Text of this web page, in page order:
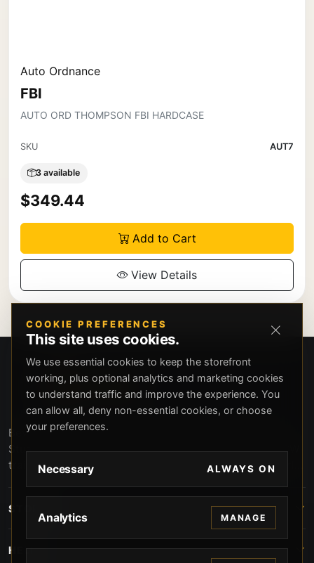
Auto Ordnance
FBI
AUTO ORD THOMPSON FBI HARDCASE
SKU AUT7
3 available
$349.44
Add to Cart
View Details
Beverly Hills Guns, founded by security expert Russell
Stuart, offers exclusive concierge firearms services, CCW
training, and discreet private security solutions in Beverly
service and confidentiality.
STORE
HELP
COOKIE PREFERENCES
This site uses cookies.
We use essential cookies to keep the storefront
working, plus optional analytics and marketing cookies
to understand traffic and improve the experience. You
can allow all, deny non-essential cookies, or choose
your preferences.
Necessary ALWAYS ON
Analytics MANAGE